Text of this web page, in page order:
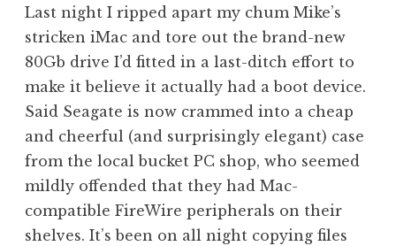
n
Last night I ripped apart my chum Mike’s
stricken iMac and tore out the brand-new
80Gb drive I’d fitted in a last-ditch effort to
make it believe it actually had a boot device.
Said Seagate is now crammed into a cheap
and cheerful (and surprisingly elegant) case
from the local bucket PC shop, who seemed
mildly offended that they had Mac-
compatible FireWire peripherals on their
shelves. It’s been on all night copying files